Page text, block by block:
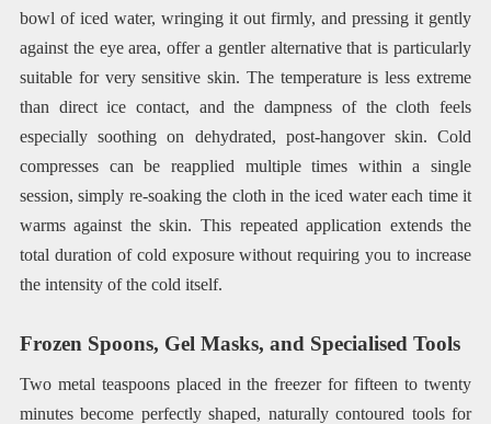
bowl of iced water, wringing it out firmly, and pressing it gently
against the eye area, offer a gentler alternative that is particularly
suitable for very sensitive skin. The temperature is less extreme
than direct ice contact, and the dampness of the cloth feels
especially soothing on dehydrated, post-hangover skin. Cold
compresses can be reapplied multiple times within a single
session, simply re-soaking the cloth in the iced water each time it
warms against the skin. This repeated application extends the
total duration of cold exposure without requiring you to increase
the intensity of the cold itself.
Frozen Spoons, Gel Masks, and Specialised Tools
Two metal teaspoons placed in the freezer for fifteen to twenty
minutes become perfectly shaped, naturally contoured tools for